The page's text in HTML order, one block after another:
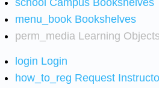
menu_book Bookshelves
perm_media Learning Objects
login Login
how_to_reg Request